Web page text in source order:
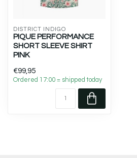
DISTRICT INDIGO
PIQUE PERFORMANCE
SHORT SLEEVE SHIRT
PINK
€99,95
Ordered 17:00 = shipped today